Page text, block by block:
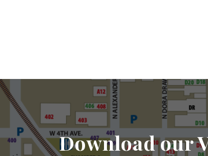
Download our